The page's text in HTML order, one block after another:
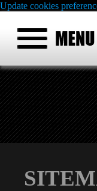
Update cookies